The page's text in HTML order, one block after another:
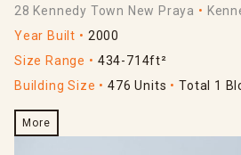
28 Kennedy Town New Praya
Year Built
2000
Size Range
434-714ft²
Building Size
476 Units Total 1
More